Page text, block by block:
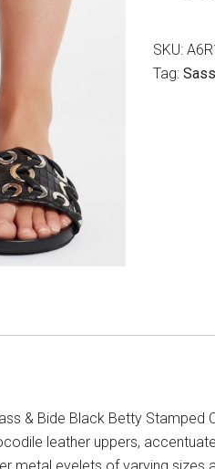
SKU:
Tag:
& Bide Black Betty Stamped
leather uppers,